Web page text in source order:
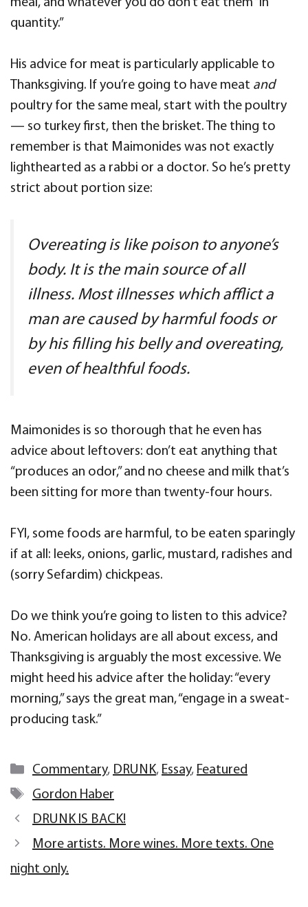
meal, and whatever you do don’t eat them “in
quantity.”
His advice for meat is particularly applicable to
Thanksgiving. If you’re going to have meat and
poultry for the same meal, start with the poultry
— so turkey first, then the brisket. The thing to
remember is that Maimonides was not exactly
lighthearted as a rabbi or a doctor. So he’s pretty
strict about portion size:
Overeating is like poison to anyone’s
body. It is the main source of all
illness. Most illnesses which afflict a
man are caused by harmful foods or
by his filling his belly and overeating,
even of healthful foods.
Maimonides is so thorough that he even has
advice about leftovers: don’t eat anything that
“produces an odor,” and no cheese and milk that’s
been sitting for more than twenty-four hours.
FYI, some foods are harmful, to be eaten sparingly
if at all: leeks, onions, garlic, mustard, radishes and
(sorry Sefardim) chickpeas.
Do we think you’re going to listen to this advice?
No. American holidays are all about excess, and
Thanksgiving is arguably the most excessive. We
might heed his advice after the holiday: “every
morning,” says the great man, “engage in a sweat-
producing task.”
Categories
Commentary, DRUNK, Essay, Featured
Tags
Gordon Haber
DRUNK IS BACK!
More artists. More wines. More texts. One
night only.